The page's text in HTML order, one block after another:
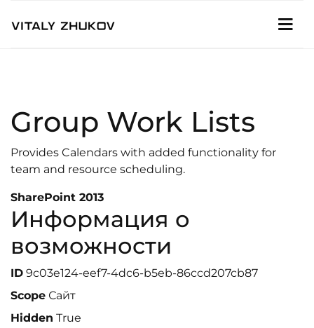
Group Work Lists
Provides Calendars with added functionality for
team and resource scheduling.
SharePoint 2013
Информация о
возможности
ID 9c03e124-eef7-4dc6-b5eb-86ccd207cb87
Scope Сайт
Hidden True